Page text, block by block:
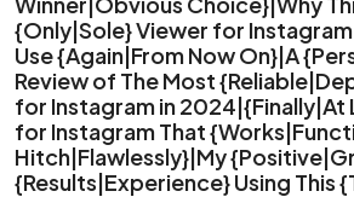
{Only|Sole} Viewer for Instagram
Use {Again|From Now On}|A
Review of The Most
for Instagram in 2024|{Finally|At
for Instagram That
Hitch|Flawlessly}|My
{Results|Experience} Using This